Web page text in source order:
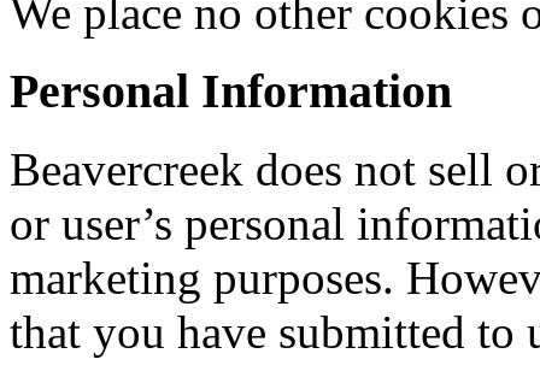
We place no other cookies
Personal Information
Beavercreek does not sell
or user’s personal
marketing purposes.
that you have submitted to